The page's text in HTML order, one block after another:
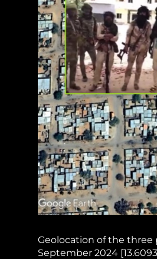
Geolocation of the three
September 2024